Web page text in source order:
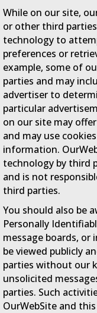
While on our site,
or other third
technology to
preferences or
example, some of
parties and may
advertiser to
particular
on our site may
and may use
information.
technology by third
and is not
third parties.
You should also be
Personally
message boards,
be viewed publicly
parties without our
unsolicited
parties. Such
OurWebSite and